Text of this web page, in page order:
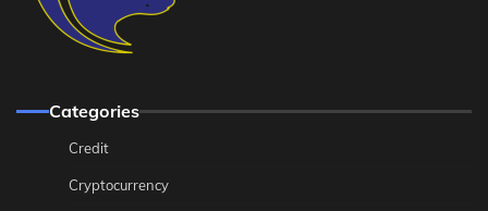
Categories
Credit
Cryptocurrency